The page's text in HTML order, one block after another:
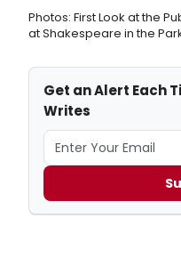
Photos: First Look at the
at Shakespeare in the
Get an Alert Each
Writes